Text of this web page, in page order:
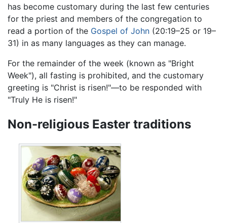
has become customary during the last few centuries
for the priest and members of the congregation to
read a portion of the Gospel of John (20:19–25 or 19–
31) in as many languages as they can manage.
For the remainder of the week (known as "Bright
Week"), all fasting is prohibited, and the customary
greeting is "Christ is risen!"—to be responded with
"Truly He is risen!"
Non-religious Easter traditions